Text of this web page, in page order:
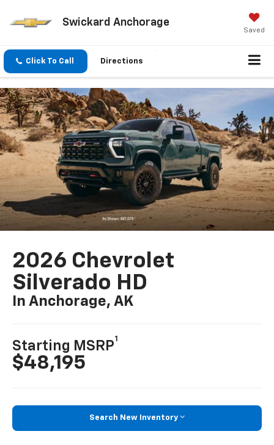
Swickard Anchorage
Saved
Click To Call Directions
2026 Chevrolet
Silverado HD
In Anchorage, AK
Starting MSRP
1
$48,195
Search New Inventory